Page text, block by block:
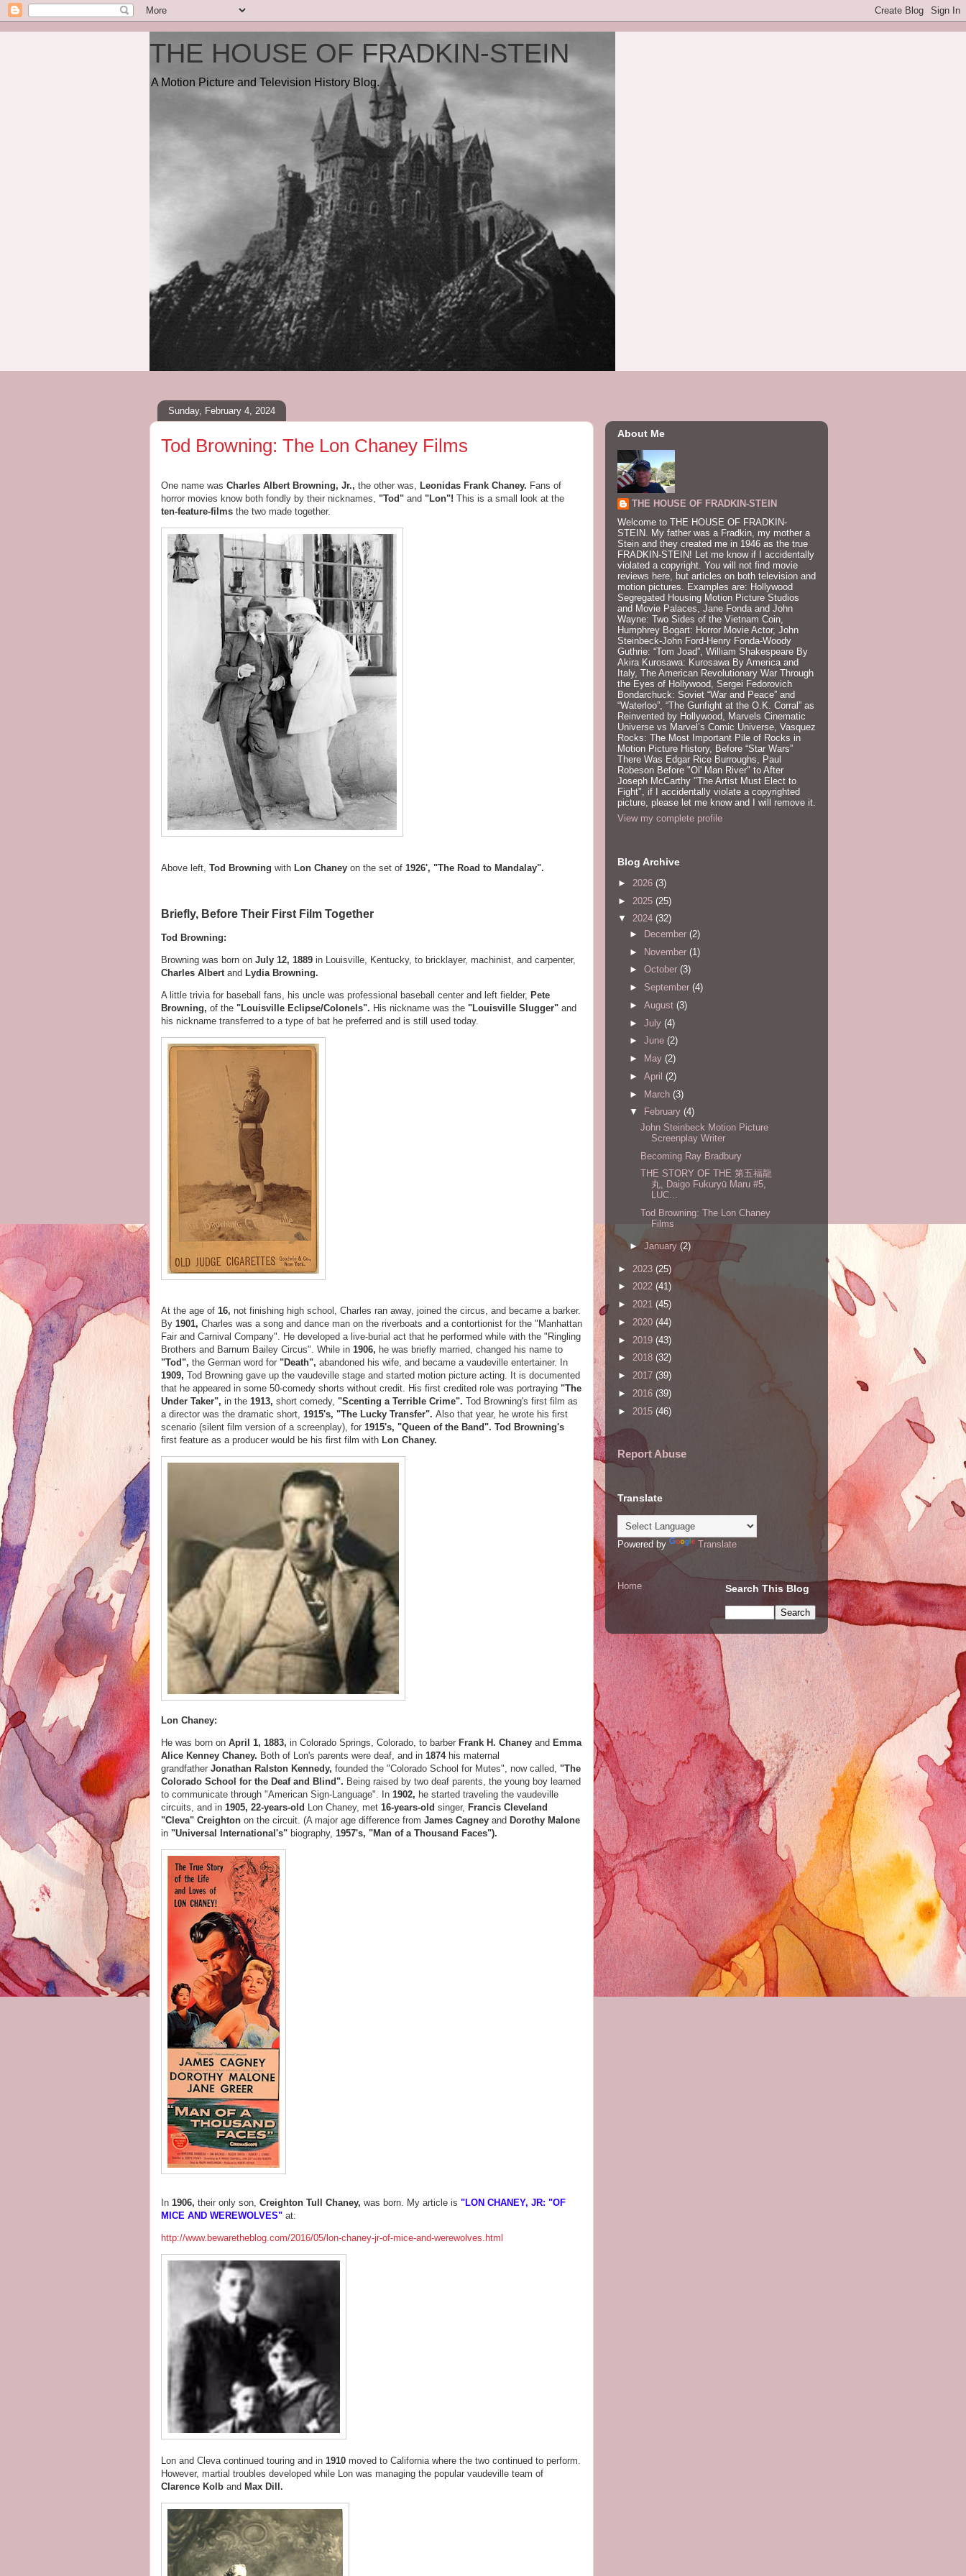
THE HOUSE OF FRADKIN-STEIN
A Motion Picture and Television History Blog.
Sunday, February 4, 2024
Tod Browning: The Lon Chaney Films
One name was Charles Albert Browning, Jr., the other was, Leonidas Frank Chaney. Fans of
horror movies know both fondly by their nicknames, "Tod" and "Lon"! This is a small look at the
ten-feature-films the two made together.
Above left, Tod Browning with Lon Chaney on the set of 1926', "The Road to Mandalay".
Briefly, Before Their First Film Together
Tod Browning:
Browning was born on July 12, 1889 in Louisville, Kentucky, to bricklayer, machinist, and carpenter,
Charles Albert and Lydia Browning.
A little trivia for baseball fans, his uncle was professional baseball center and left fielder, Pete
Browning, of the "Louisville Eclipse/Colonels". His nickname was the "Louisville Slugger" and
his nickname transferred to a type of bat he preferred and is still used today.
At the age of 16, not finishing high school, Charles ran away, joined the circus, and became a barker.
By 1901, Charles was a song and dance man on the riverboats and a contortionist for the "Manhattan
Fair and Carnival Company". He developed a live-burial act that he performed while with the "Ringling
Brothers and Barnum Bailey Circus". While in 1906, he was briefly married, changed his name to
"Tod", the German word for "Death", abandoned his wife, and became a vaudeville entertainer. In
1909, Tod Browning gave up the vaudeville stage and started motion picture acting. It is documented
that he appeared in some 50-comedy shorts without credit. His first credited role was portraying "The
Under Taker", in the 1913, short comedy, "Scenting a Terrible Crime". Tod Browning's first film as
a director was the dramatic short, 1915's, "The Lucky Transfer". Also that year, he wrote his first
scenario (silent film version of a screenplay), for 1915's, "Queen of the Band". Tod Browning's
first feature as a producer would be his first film with Lon Chaney.
Lon Chaney:
He was born on April 1, 1883, in Colorado Springs, Colorado, to barber Frank H. Chaney and Emma
Alice Kenney Chaney. Both of Lon's parents were deaf, and in 1874his maternal
grandfather Jonathan Ralston Kennedy, founded the "Colorado School for Mutes", now called, "The
Colorado School for the Deaf and Blind". Being raised by two deaf parents, the young boy learned
to communicate through "American Sign-Language". In 1902, he started traveling the vaudeville
circuits, and in 1905, 22-years-old Lon Chaney, met 16-years-old singer, Francis Cleveland
"Cleva" Creighton on the circuit. (A major age difference from James Cagney and Dorothy Malone
in "Universal International's" biography, 1957's, "Man of a Thousand Faces").
In 1906, their only son, Creighton Tull Chaney, was born. My article is "LON CHANEY, JR: "OF
MICE AND WEREWOLVES" at:
http://www.bewaretheblog.com/2016/05/lon-chaney-jr-of-mice-and-werewolves.html
Lon and Cleva continued touring and in 1910 moved to California where the two continued to perform.
However, martial troubles developed while Lon was managing the popular vaudeville team of
Clarence Kolb and Max Dill.
About Me
THE HOUSE OF FRADKIN-STEIN
Welcome to THE HOUSE OF FRADKIN-
STEIN. My father was a Fradkin, my mother a
Stein and they created me in 1946 as the true
FRADKIN-STEIN! Let me know if I accidentally
violated a copyright. You will not find movie
reviews here, but articles on both television and
motion pictures. Examples are: Hollywood
Segregated Housing Motion Picture Studios
and Movie Palaces, Jane Fonda and John
Wayne: Two Sides of the Vietnam Coin,
Humphrey Bogart: Horror Movie Actor, John
Steinbeck-John Ford-Henry Fonda-Woody
Guthrie: “Tom Joad”, William Shakespeare By
Akira Kurosawa: Kurosawa By America and
Italy, The American Revolutionary War Through
the Eyes of Hollywood, Sergei Fedorovich
Bondarchuck: Soviet “War and Peace” and
“Waterloo”, “The Gunfight at the O.K. Corral” as
Reinvented by Hollywood, Marvels Cinematic
Universe vs Marvel’s Comic Universe, Vasquez
Rocks: The Most Important Pile of Rocks in
Motion Picture History, Before “Star Wars”
There Was Edgar Rice Burroughs, Paul
Robeson Before "Ol' Man River" to After
Joseph McCarthy "The Artist Must Elect to
Fight", if I accidentally violate a copyrighted
picture, please let me know and I will remove it.
View my complete profile
Blog Archive
► 2026 (3)
► 2025 (25)
▼ 2024 (32)
►
December (2)
► November (1)
► October (3)
► September (4)
► August (3)
► July (4)
► June (2)
►
May (2)
► April (2)
► March (3)
▼
February (4)
John Steinbeck Motion Picture
Screenplay Writer
Becoming Ray Bradbury
THE STORY OF THE 第五福龍
丸, Daigo Fukuryū Maru #5,
LUC...
Tod Browning: The Lon Chaney
Films
► January (2)
► 2023 (25)
► 2022 (41)
► 2021 (45)
► 2020 (44)
► 2019 (43)
► 2018 (32)
► 2017 (39)
► 2016 (39)
► 2015 (46)
Report Abuse
Translate
Powered by Translate
Home Search This Blog